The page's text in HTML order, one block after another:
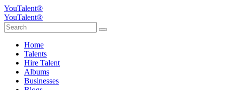
YouTalent®
YouTalent®
Home
Talents
Hire Talent
Albums
Businesses